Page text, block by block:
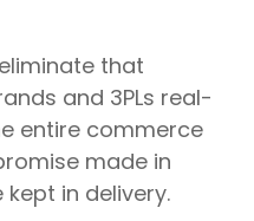
that
and 3PLs real-
entire commerce
made in
in delivery.